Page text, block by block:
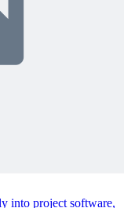
your current
into project software,